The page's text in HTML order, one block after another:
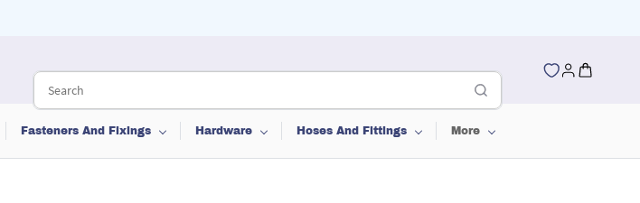
Fasteners And Fixings Hardware Hoses And Fittings More